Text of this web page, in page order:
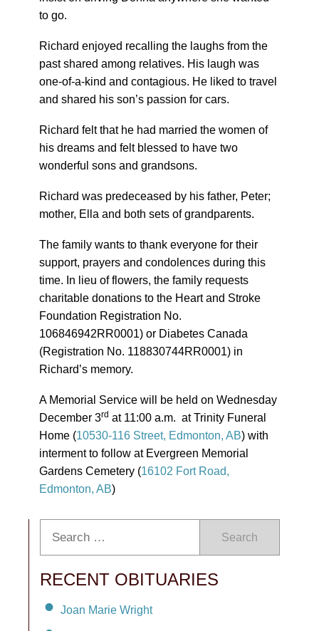
to go.
Richard enjoyed recalling the laughs from the
past shared among relatives. His laugh was
one-of-a-kind and contagious. He liked to travel
and shared his son’s passion for cars.
Richard felt that he had married the women of
his dreams and felt blessed to have two
wonderful sons and grandsons.
Richard was predeceased by his father, Peter;
mother, Ella and both sets of grandparents.
The family wants to thank everyone for their
support, prayers and condolences during this
time. In lieu of flowers, the family requests
charitable donations to the Heart and Stroke
Foundation Registration No.
106846942RR0001) or Diabetes Canada
(Registration No. 118830744RR0001) in
Richard’s memory.
A Memorial Service will be held on Wednesday
December 3rd at 11:00 a.m. at Trinity Funeral
Home (10530-116 Street, Edmonton, AB) with
interment to follow at Evergreen Memorial
Gardens Cemetery (16102 Fort Road,
Edmonton, AB)
Search
RECENT OBITUARIES
Joan Marie Wright